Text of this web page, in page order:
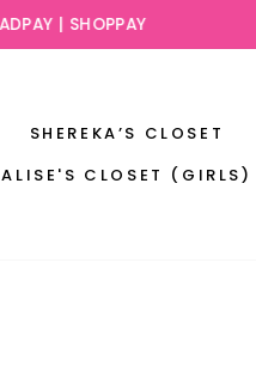
SHEREKA’S CLOSET
ALISE'S CLOSET (GIRLS)